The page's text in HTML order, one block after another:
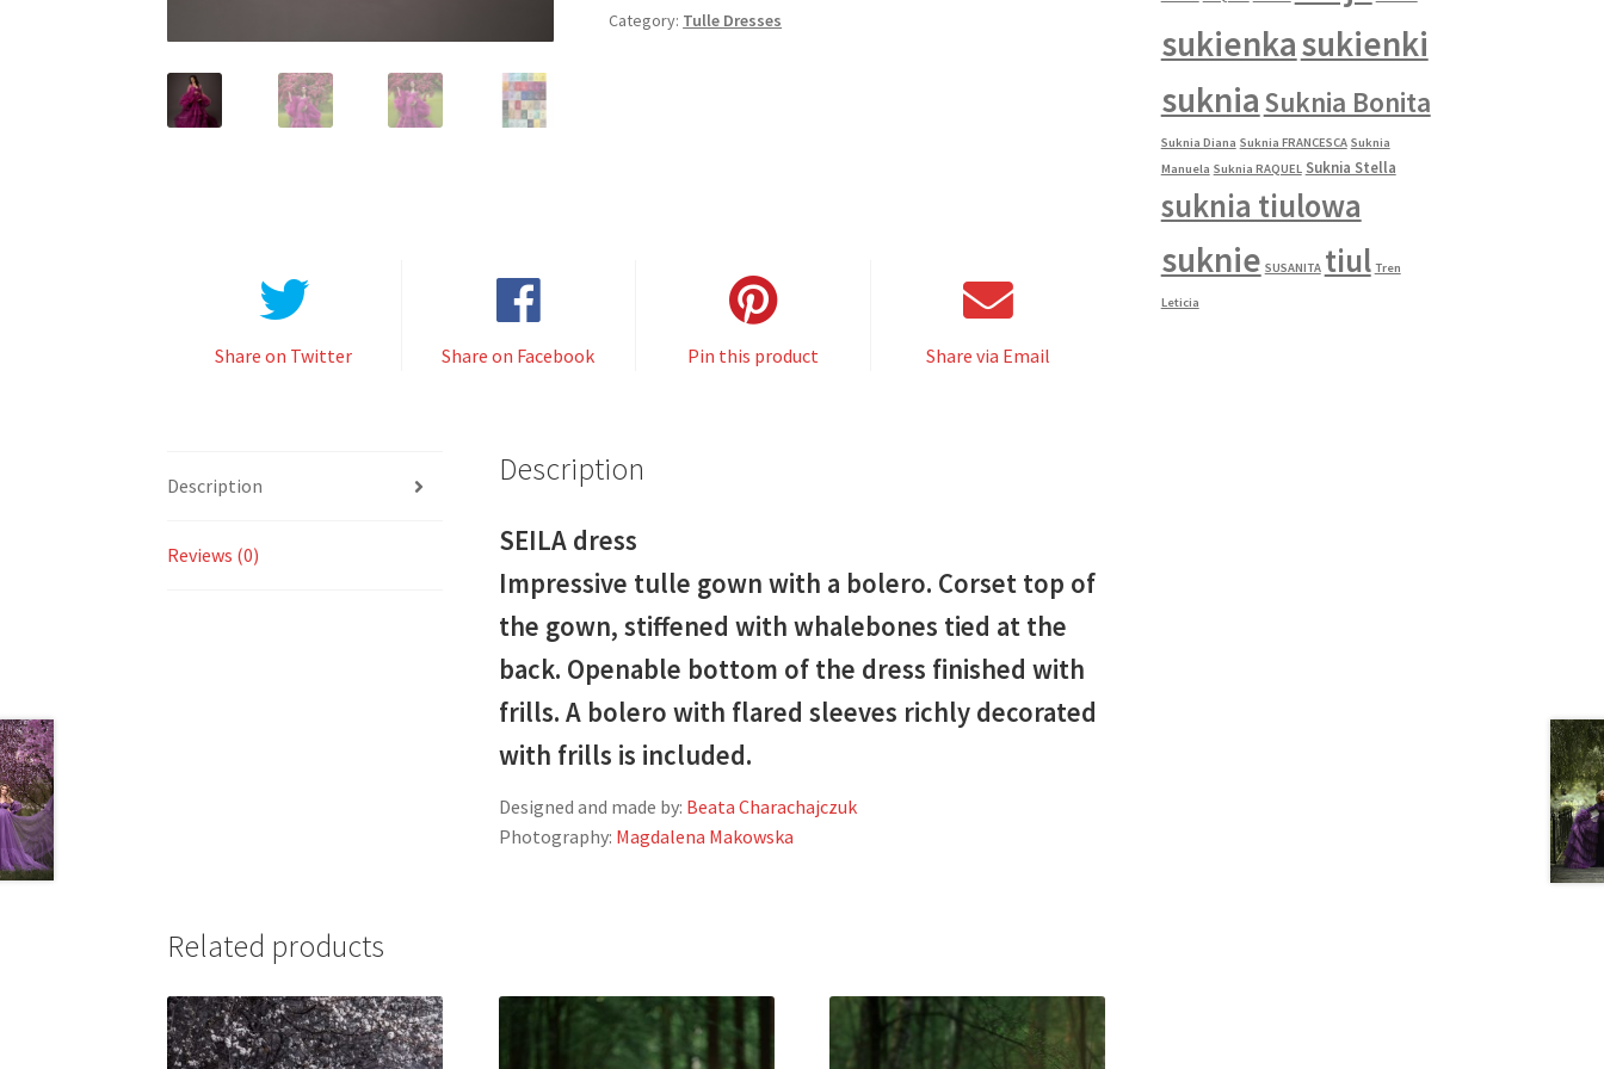
Category: Tulle Dresses
Share on Twitter Share on Facebook Pin this product Share via Email
Description
Reviews (0)
Description
SEILA dress
Impressive tulle gown with a bolero. Corset top of
the gown, stiffened with whalebones tied at the
back. Openable bottom of the dress finished with
frills. A bolero with flared sleeves richly decorated
with frills is included.
Designed and made by: Beata Charachajczuk
Photography: Magdalena Makowska
Related products
sukienkasukienki
suknia Suknia Bonita
Suknia Diana Suknia FRANCESCA Suknia
Manuela Suknia RAQUEL Suknia Stella
suknia tiulowa
suknie SUSANITA tiul Tren
Leticia